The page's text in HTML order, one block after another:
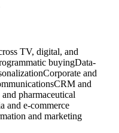
TV, digital, and
buyingData-
Corporate and
CRM and
pharmaceutical
and e-commerce
and marketing